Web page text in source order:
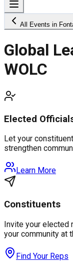
All Events in
Global
WOLC
Elected
Let your
strengthen
Learn More
Constituents
Invite your elected
your community at
Find Your Reps